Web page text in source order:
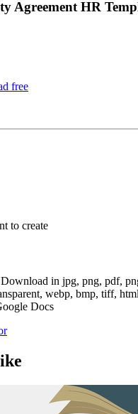
Agreement HR
free
to create
in jpg, png, pdf,
webp, bmp, tiff,
Docs